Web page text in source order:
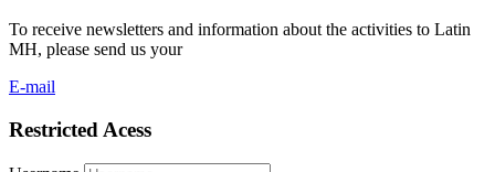
To receive newsletters and information about the activities to Latin
MH, please send us your
E-mail
Restricted Acess